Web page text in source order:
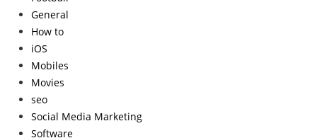
General
How to
iOS
Mobiles
Movies
seo
Social Media Marketing
Software